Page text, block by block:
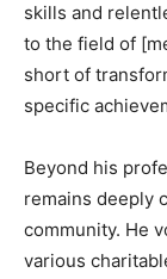
skills and
to the field of
short of
specific
Beyond his
remains deeply
community. He
various